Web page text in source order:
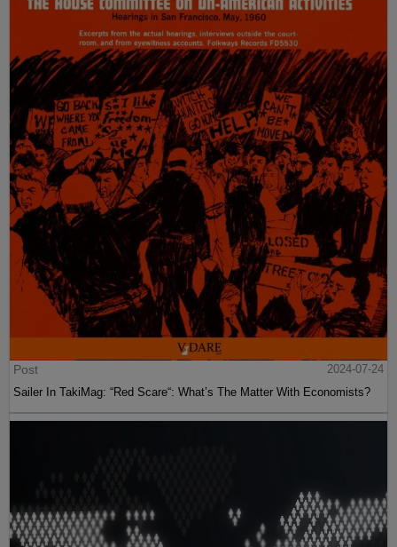
Post
2024-07-24
Sailer In TakiMag: “Red Scare“: What’s The Matter With Economists?